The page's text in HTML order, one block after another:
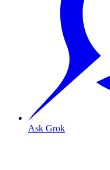
Ask Grok